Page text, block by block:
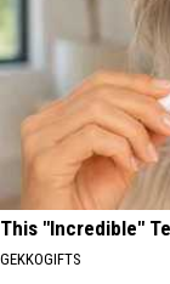
This "Incredible"
GEKKOGIFTS